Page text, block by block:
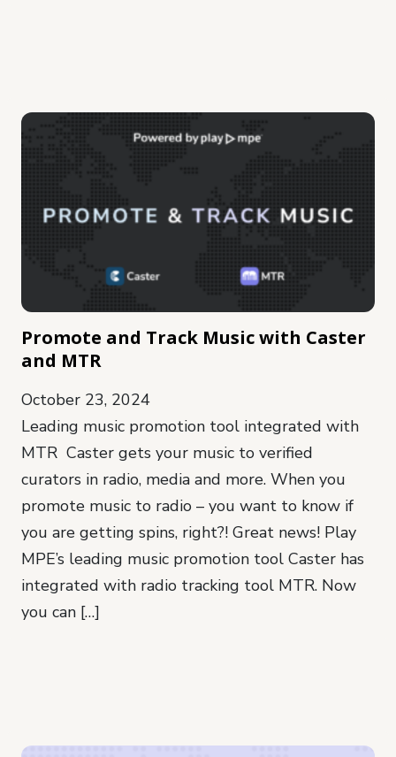
Promote and Track Music with Caster
and MTR
October 23, 2024
Leading music promotion tool integrated with
MTR Caster gets your music to verified
curators in radio, media and more. When you
promote music to radio – you want to know if
you are getting spins, right?! Great news! Play
MPE’s leading music promotion tool Caster has
integrated with radio tracking tool MTR. Now
you can […]